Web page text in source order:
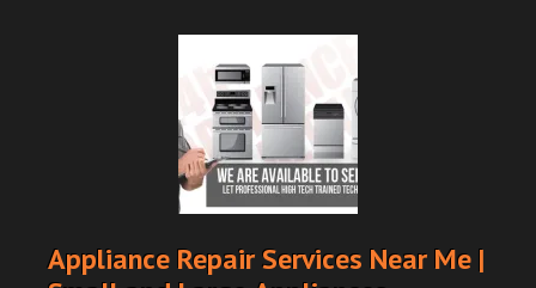
Appliance Repair Services Near Me |